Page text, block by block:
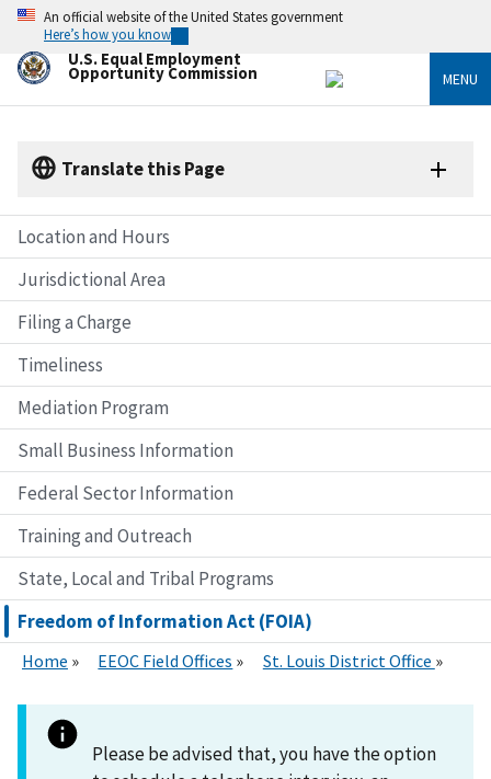
Skip
main
content
An official website of the United States government
Here’s how you know
U.S. Equal Employment
Opportunity Commission MENU
Translate this Page
Location and Hours
Jurisdictional Area
Filing a Charge
Timeliness
Mediation Program
Small Business Information
Federal Sector Information
Training and Outreach
State, Local and Tribal Programs
Freedom of Information Act (FOIA)
Home EEOC Field Offices St. Louis District Office
Please be advised that, you have the option